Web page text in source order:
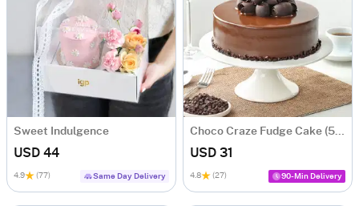
Sweet Indulgence
USD 44
4.9 (77) Same Day Delivery
Choco Craze Fudge Cake (500 Gm)
USD 31
4.8 (27) 90-Min Delivery